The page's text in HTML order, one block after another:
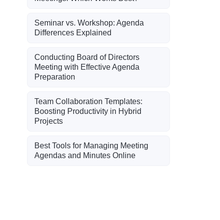
Seminar vs. Workshop: Agenda
Differences Explained
Conducting Board of Directors
Meeting with Effective Agenda
Preparation
Team Collaboration Templates:
Boosting Productivity in Hybrid
Projects
Best Tools for Managing Meeting
Agendas and Minutes Online